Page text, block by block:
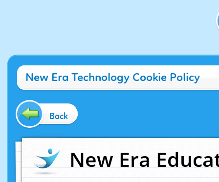
New Era Technology Cookie Policy
Back
New Era